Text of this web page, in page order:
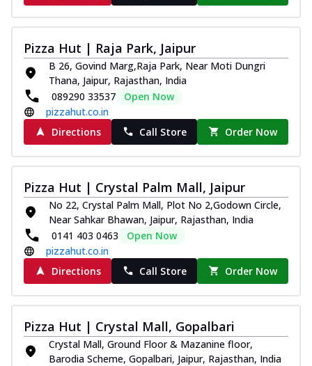
Pizza Hut | Raja Park, Jaipur
B 26, Govind Marg,Raja Park, Near Moti Dungri
Thana, Jaipur, Rajasthan, India
089290 33537
Open Now
pizzahut.co.in
Directions
Call Store Order Now
Pizza Hut | Crystal Palm Mall, Jaipur
No 22, Crystal Palm Mall, Plot No 2,Godown Circle,
Near Sahkar Bhawan, Jaipur, Rajasthan, India
0141 403 0463
Open Now
pizzahut.co.in
Directions
Call Store Order Now
Pizza Hut | Crystal Mall, Gopalbari
Crystal Mall, Ground Floor & Mazanine floor,
Barodia Scheme, Gopalbari, Jaipur, Rajasthan, India